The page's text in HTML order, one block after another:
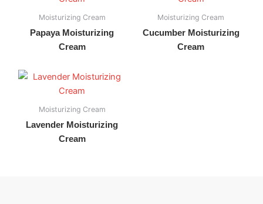
Moisturizing Cream
Papaya Moisturizing
Cream
Moisturizing Cream
Cucumber Moisturizing
Cream
Moisturizing Cream
Lavender Moisturizing
Cream